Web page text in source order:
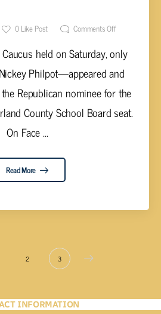
COUNTY SCHOOL BOARD
DISTRICT 4
0Like Post Comments Off
held on Saturday, only
Philpot—appeared and
Republican nominee for the
County School Board seat.
On Face ...
Read More
2 3
INFORMATION